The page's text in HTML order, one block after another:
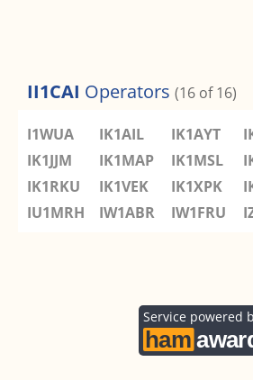
II1CAI Operators (16 of 16)
I1WUA IK1AIL IK1AYT
IK1JJM
IK1MAP IK1MSL
IK1RKU
IK1VEK IK1XPK
IU1MRH
IW1ABR IW1FRU
Service powered